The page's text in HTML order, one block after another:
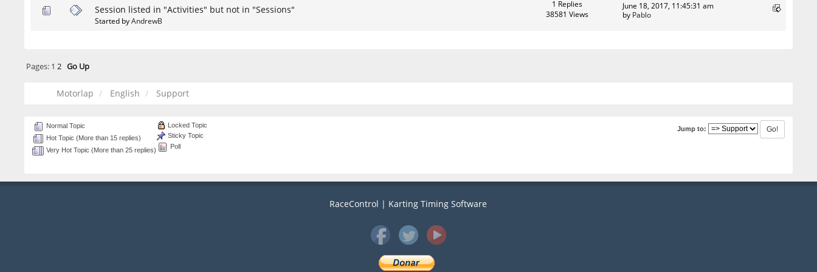
Session listed in "Activities" but not in "Sessions"
Started byAndrewB
1 Replies
38581 Views
June 18, 2017, 11:45:31 am
by Pablo
Pages: 1 2 Go Up
Motorlap English Support
Jump to:
Normal Topic
Hot Topic (More than 15 replies)
Very Hot Topic (More than 25 replies)
Locked Topic
Sticky Topic
Poll
RaceControl | Karting Timing Software